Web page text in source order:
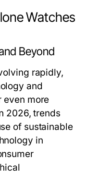
Watches
Beyond
rapidly,
and
even more
2026, trends
of sustainable
in